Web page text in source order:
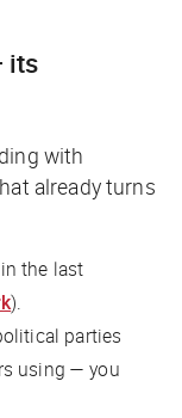
its
with
already turns
the last
).
parties
using — you